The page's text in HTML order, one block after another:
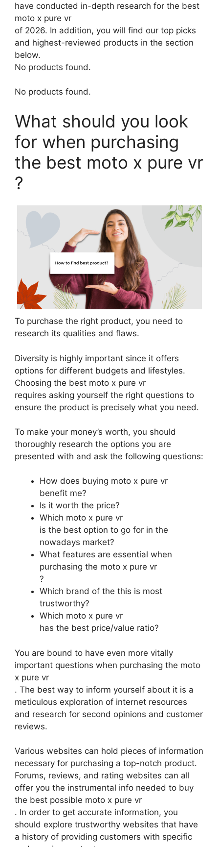
have conducted in-depth research for the best
moto x pure vr
of 2026. In addition, you will find our top picks
and highest-reviewed products in the section
below.
No products found.
No products found.
What should you look
for when purchasing
the best moto x pure vr
?
To purchase the right product, you need to
research its qualities and flaws.
Diversity is highly important since it offers
options for different budgets and lifestyles.
Choosing the best moto x pure vr
requires asking yourself the right questions to
ensure the product is precisely what you need.
To make your money’s worth, you should
thoroughly research the options you are
presented with and ask the following questions:
How does buying moto x pure vr
benefit me?
Is it worth the price?
Which moto x pure vr
is the best option to go for in the
nowadays market?
What features are essential when
purchasing the moto x pure vr
?
Which brand of the this is most
trustworthy?
Which moto x pure vr
has the best price/value ratio?
You are bound to have even more vitally
important questions when purchasing the moto
x pure vr
. The best way to inform yourself about it is a
meticulous exploration of internet resources
and research for second opinions and customer
reviews.
Various websites can hold pieces of information
necessary for purchasing a top-notch product.
Forums, reviews, and rating websites can all
offer you the instrumental info needed to buy
the best possible moto x pure vr
. In order to get accurate information, you
should explore trustworthy websites that have
a history of providing customers with specific